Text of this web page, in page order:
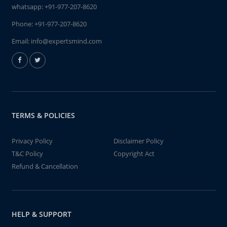
whatsapp:+91-977-207-8620
Phone:+91-977-207-8620
Email: info@expertsmind.com
TERMS & POLICIES
Privacy Policy
Disclaimer Policy
T&C Policy
Copyright Act
Refund & Cancellation
HELP & SUPPORT